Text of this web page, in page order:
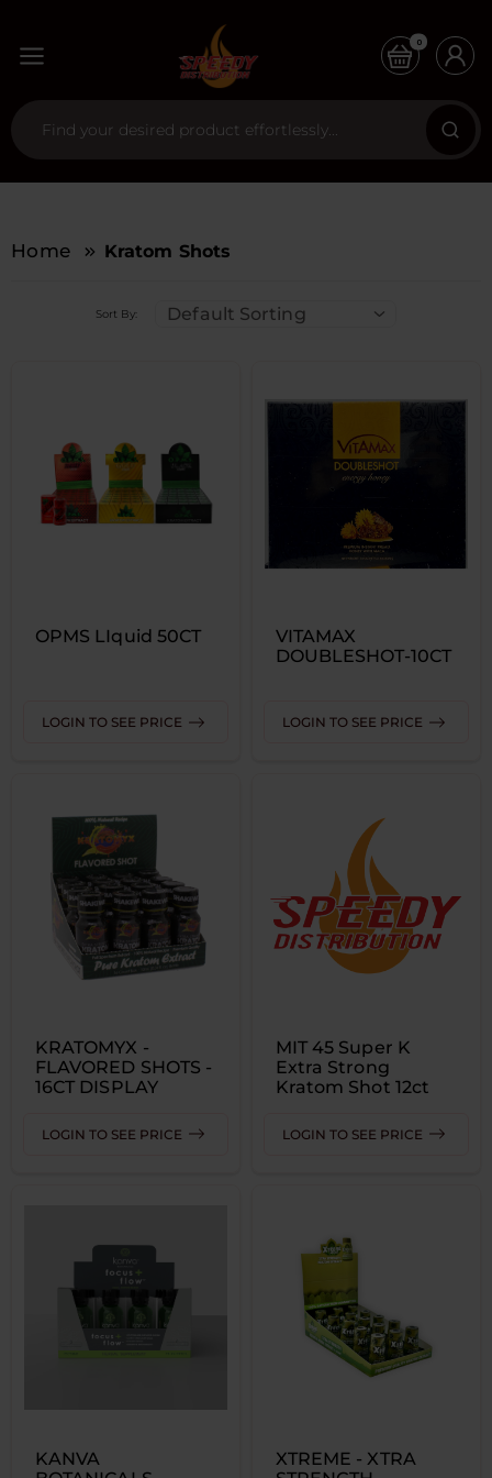
0
Home Kratom Shots
Sort By: Default Sorting
OPMS LIquid 50CT
LOGIN TO SEE PRICE
VITAMAX
DOUBLESHOT-10CT
LOGIN TO SEE PRICE
KRATOMYX -
FLAVORED SHOTS -
16CT DISPLAY
LOGIN TO SEE PRICE
MIT 45 Super K
Extra Strong
Kratom Shot 12ct
LOGIN TO SEE PRICE
KANVA
XTREME - XTRA